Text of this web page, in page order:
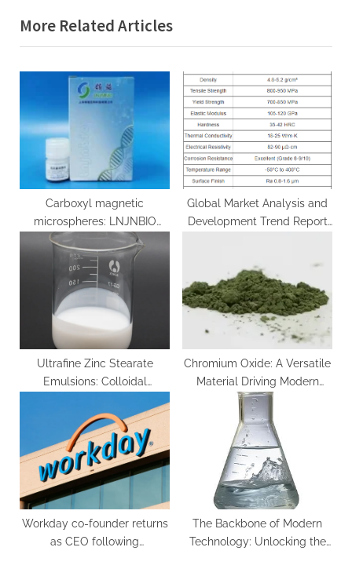
o
u
s
o
s
t
P
o
t
:
More Related Articles
Carboxyl magnetic
microspheres: LNJNBIO
leads a new period of
biomedical research study
anti myc magnetic beads
Global Market Analysis and
Development Trend Report
copper titanium alloy
Ultrafine Zinc Stearate
Emulsions: Colloidal
Multifunctional Metal Soap
Dispersion for Advanced
Industrial Applications zink
stearat
Chromium Oxide: A Versatile
Material Driving Modern
Industry and Technology
chromium complex
Workday co-founder returns
as CEO following
The Backbone of Modern
Technology: Unlocking the